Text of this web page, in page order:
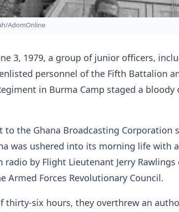
AdomOnline
3, 1979, a group of junior officers,
personnel of the Fifth Battalion
in Burma Camp staged a bloody
to the Ghana Broadcasting Corporation
was ushered into its morning life with
radio by Flight Lieutenant Jerry Rawlings
Armed Forces Revolutionary Council.
thirty-six hours, they overthrew an